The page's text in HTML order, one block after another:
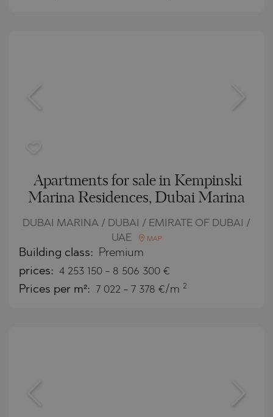
Apartments for sale in Kempinski
Marina Residences, Dubai Marina
DUBAI MARINA / DUBAI / EMIRATE OF DUBAI /
UAE
MAP
Building class: Premium
prices: 4 253 150 - 8 506 300 €
Prices per m²: 7 022 - 7 378 €/m 2